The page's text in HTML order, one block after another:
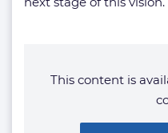
This content is